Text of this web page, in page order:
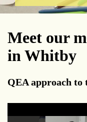
Meet our
in Whitby
QEA approach